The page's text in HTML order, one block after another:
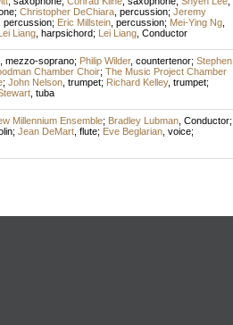
; Christopher DeChiara, percussion; Jeremy
percussion; Eric Millstein, percussion; Mei-Ying Ng,
Liang, harpsichord; Lei Liang, Conductor
mezzo-soprano; Philip Wilder, countertenor; Stephen
Chamber Choir; The Music Project Chamber
; John Nelson, trumpet; Richard Kelley, trumpet;
, tuba
Millennium Ensemble; Bradley Lubman, Conductor;
; Jean DeMart, flute; Eve Beglarian, voice;